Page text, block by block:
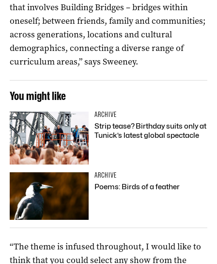
that involves Building Bridges – bridges within
oneself; between friends, family and communities;
across generations, locations and cultural
demographics, connecting a diverse range of
curriculum areas,” says Sweeney.
You might like
ARCHIVE
Strip tease? Birthday suits only at
Tunick’s latest global spectacle
ARCHIVE
Poems: Birds of a feather
“The theme is infused throughout, I would like to
think that you could select any show from the